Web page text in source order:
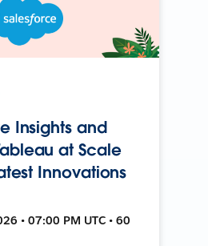
Insights and
at Scale
Innovations
• 07:00 PM UTC • 60